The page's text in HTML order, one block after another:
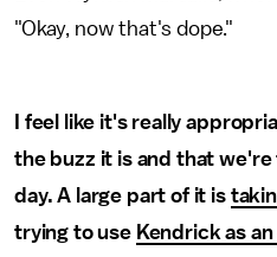
"Okay, now that's dope."
I feel like it's really
the buzz it is and that
day. A large part of it is
trying to use Kendrick as